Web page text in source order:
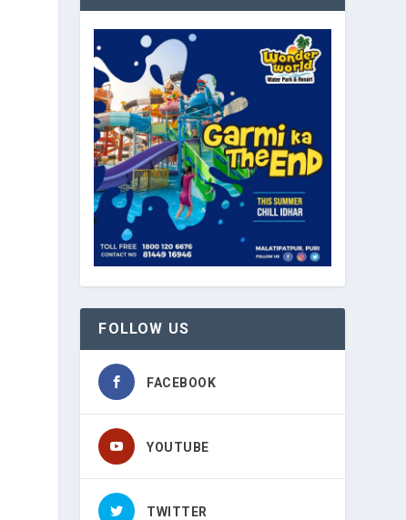
FOLLOW US
FACEBOOK
YOUTUBE
TWITTER